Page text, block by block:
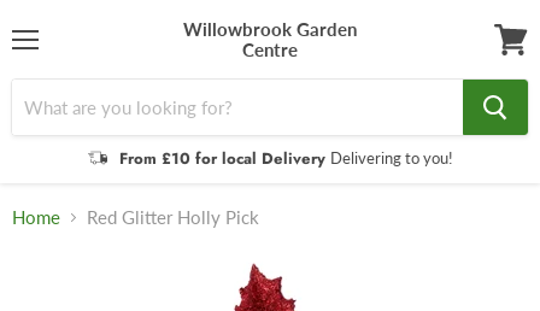
Willowbrook Garden
Centre
From £10 for local Delivery Delivering to you!
cart
Home Red Glitter Holly Pick